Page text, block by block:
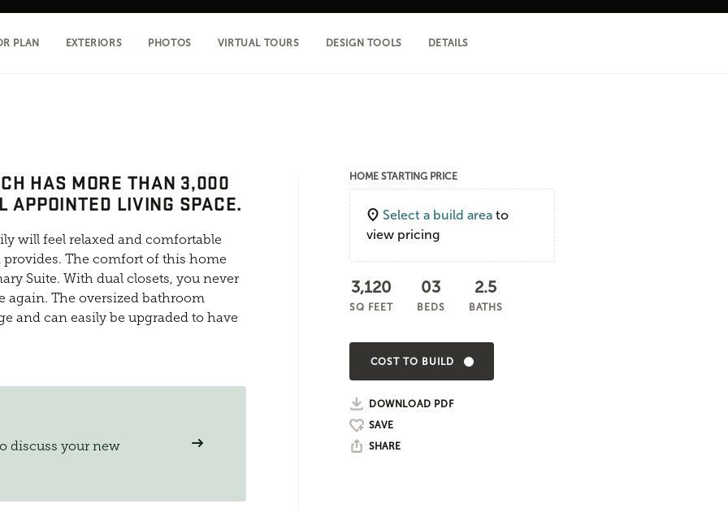
PLAN EXTERIORS PHOTOS VIRTUAL TOURS DESIGN TOOLS DETAILS
HAS MORE THAN 3,000
APPOINTED LIVING SPACE.
will feel relaxed and comfortable
The comfort of this home
Suite. With dual closets, you never
again. The oversized bathroom
and can easily be upgraded to have
discuss your new
HOME STARTING PRICE
Select a build area to
view pricing
3,120
SQ FEET
03
BEDS
2.5
BATHS
COST TO BUILD
DOWNLOAD PDF
SHARE